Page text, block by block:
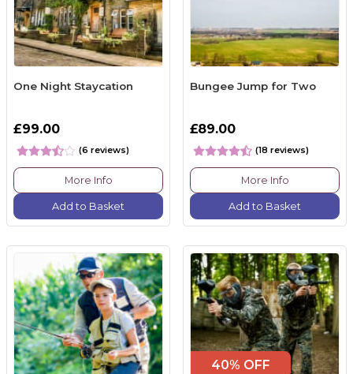
One Night Staycation
£99.00
(6 reviews)
More Info
Add to Basket
Bungee Jump for Two
£89.00
(18 reviews)
More Info
Add to Basket
40% OFF